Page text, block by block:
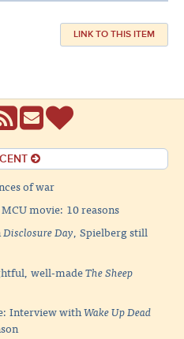
LINK TO THIS ITEM
of war
movie: 10 reasons
Disclosure Day, Spielberg still
well-madeThe Sheep
Interview withWake Up Dead